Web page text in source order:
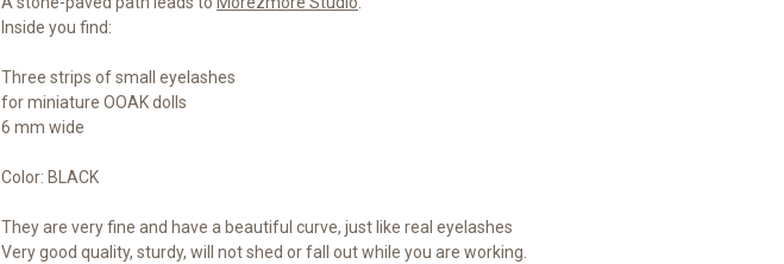
Inside you find:
Three strips of small eyelashes
for miniature OOAK dolls
6 mm wide
Color: BLACK
They are very fine and have a beautiful curve, just like real eyelashes
Very good quality, sturdy, will not shed or fall out while you are working.